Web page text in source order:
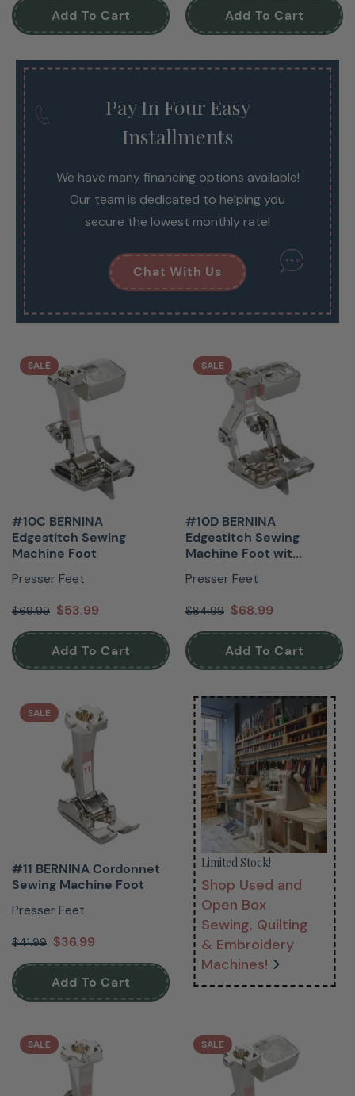
Add To Cart Add To Cart
Pay In Four Easy
Installments
We have many financing options available!
Our team is dedicated to helping you
secure the lowest monthly rate!
Chat With Us
SALE
#10C BERNINA
Edgestitch Sewing
Machine Foot
Presser Feet
$69.99 $53.99
Add To Cart
SALE
#10D BERNINA
Edgestitch Sewing
Machine Foot wit...
Presser Feet
$84.99 $68.99
Add To Cart
SALE
#11 BERNINA Cordonnet
Sewing Machine Foot
Presser Feet
$41.99 $36.99
Add To Cart
Limited Stock!
Shop Used and
Open Box
Sewing, Quilting
& Embroidery
Machines!
SALE SALE